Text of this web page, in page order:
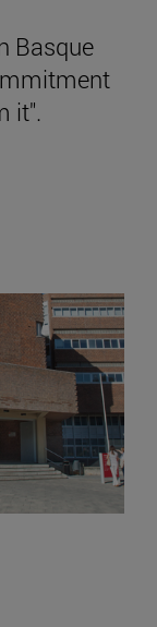
Basque
it".